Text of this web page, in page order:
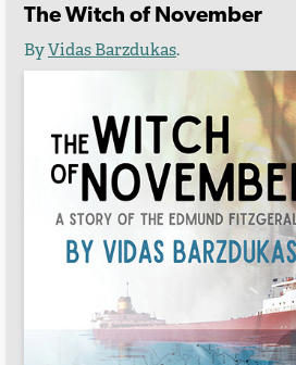
The Witch of November
ByVidas Barzdukas.